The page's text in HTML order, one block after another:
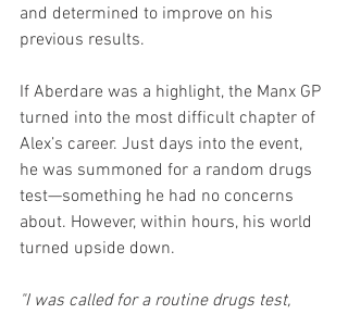
and determined to improve on his
previous results.
If Aberdare was a highlight, the Manx GP
turned into the most difficult chapter of
Alex’s career. Just days into the event,
he was summoned for a random drugs
test—something he had no concerns
about. However, within hours, his world
turned upside down.
"I was called for a routine drugs test,